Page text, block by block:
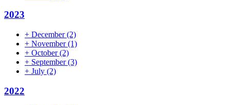
2023
+ December(2)
+ November(1)
+ October(2)
+ September(3)
+ July (2)
2022